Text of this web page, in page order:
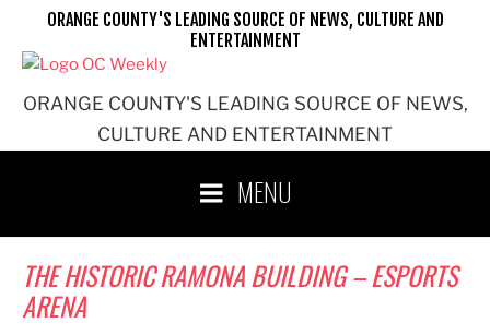
ORANGE COUNTY'S LEADING SOURCE OF NEWS,
CULTURE AND ENTERTAINMENT
ORANGE COUNTY'S LEADING SOURCE OF NEWS, CULTURE AND
ENTERTAINMENT
MENU
THE HISTORIC RAMONA BUILDING – ESPORTS
ARENA